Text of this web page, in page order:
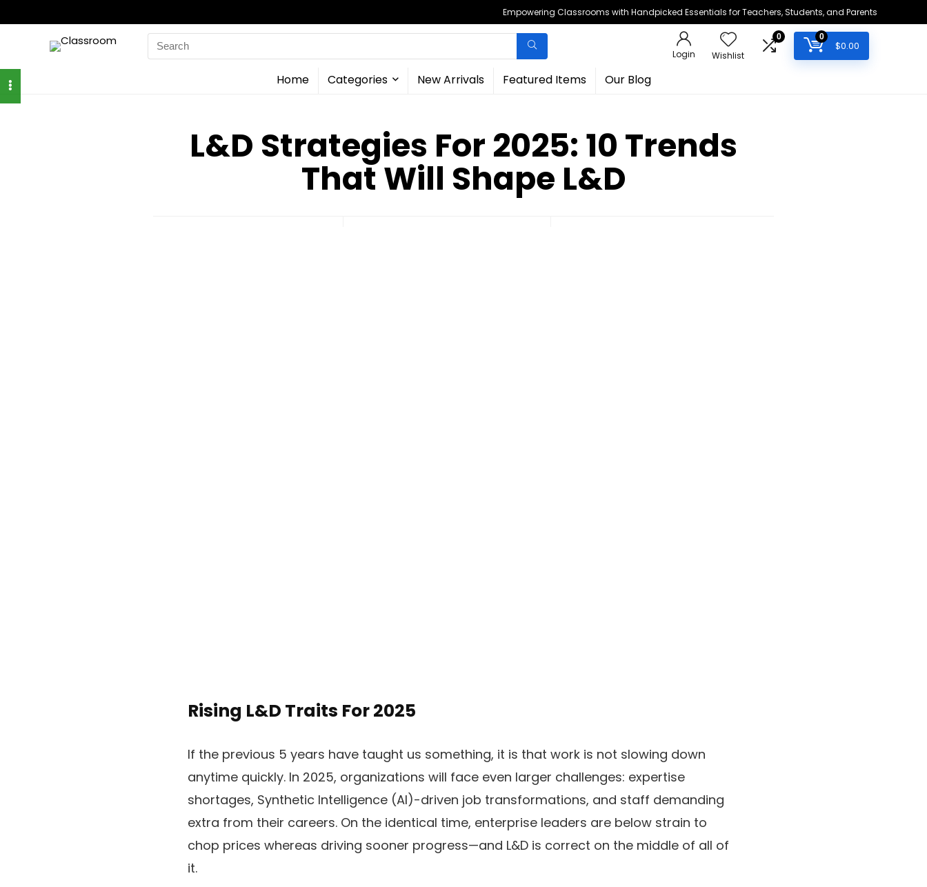
Empowering Classrooms with Handpicked Essentials for Teachers, Students, and Parents
Search
for:
Login Wishlist
0 0
$0.00
Home Categories New Arrivals Featured Items Our Blog
L&D Strategies For 2025: 10 Trends
That Will Shape L&D
Rising L&D Traits For 2025​
If the previous 5 years have taught us something, it is that work is not slowing down
anytime quickly. In 2025, organizations will face even larger challenges: expertise
shortages, Synthetic Intelligence (AI)-driven job transformations, and staff demanding
extra from their careers. On the identical time, enterprise leaders are below strain to
chop prices whereas driving sooner progress—and L&D is correct on the middle of all of
it.